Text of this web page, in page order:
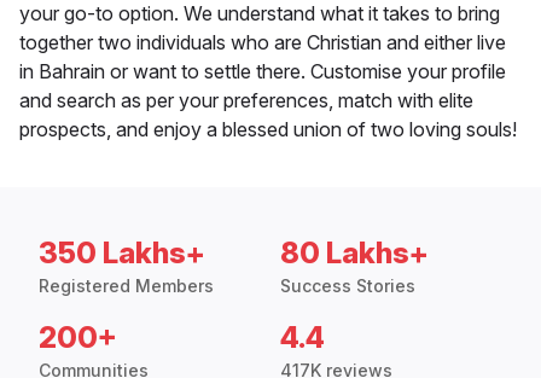
your go-to option. We understand what it takes to bring
together two individuals who are Christian and either live
in Bahrain or want to settle there. Customise your profile
and search as per your preferences, match with elite
prospects, and enjoy a blessed union of two loving souls!
350 Lakhs+
Registered Members
80 Lakhs+
Success Stories
200+
Communities
4.4
417K reviews